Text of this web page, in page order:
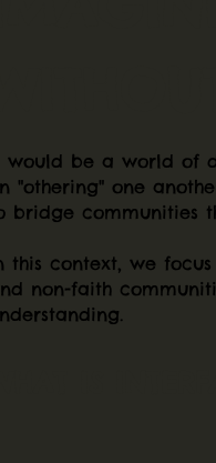
would be a world of
"othering" one
bridge communities
this context, we
non-faith